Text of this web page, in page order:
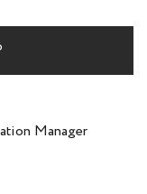
Manager